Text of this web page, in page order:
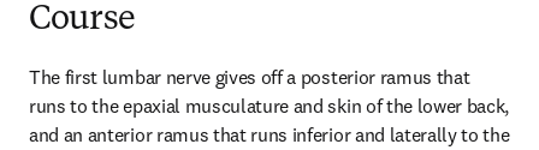
Course
The first lumbar nerve gives off a posterior ramus that
runs to the epaxial musculature and skin of the lower back,
and an anterior ramus that runs inferior and laterally to the